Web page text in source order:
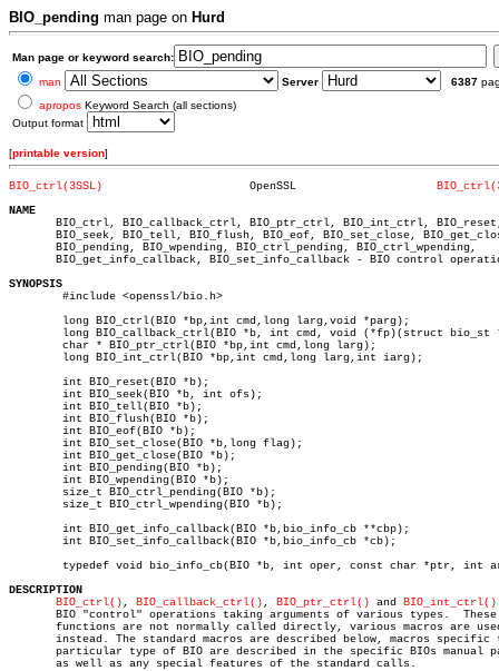
BIO_pending man page on Hurd
Man page or keyword search:
man
Server 6387
apropos Keyword Search (all sections)
Output format
[printable version]
BIO_ctrl(3SSL)
NAME
BIO_ctrl, BIO_callback_ctrl, BIO_ptr_ctrl, BIO_int_ctrl,
BIO_seek, BIO_tell, BIO_flush, BIO_eof, BIO_set_close,
       BIO_pending, BIO_wpending, BIO_ctrl_pending, BIO_ctrl_wpending,
BIO_get_info_callback, BIO_set_info_callback - BIO control
SYNOPSIS
DESCRIPTION
BIO_ctrl() , BIO_callback_ctrl() , BIO_ptr_ctrl() and BIO_int_ctrl()
       BIO "control" operations taking arguments of various types.  These
functions are not normally called directly, various macros are
instead. The standard macros are described below, macros specific
particular type of BIO are described in the specific BIOs manual
       as well as any special features of the standard calls.